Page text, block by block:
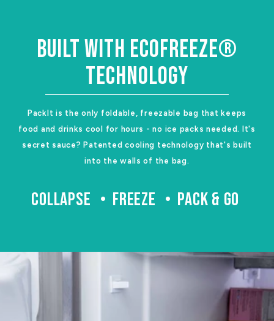
BUILT WITH ECOFREEZE®
TECHNOLOGY
PackIt is the only foldable, freezable bag that keeps
food and drinks cool for hours - no ice packs needed. It's
secret sauce? Patented cooling technology that's built
into the walls of the bag.
COLLAPSE FREEZE PACK & GO